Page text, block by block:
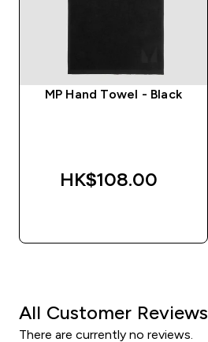
MP Hand Towel - Black
HK$108.00‎
All Customer Reviews
There are currently no reviews.